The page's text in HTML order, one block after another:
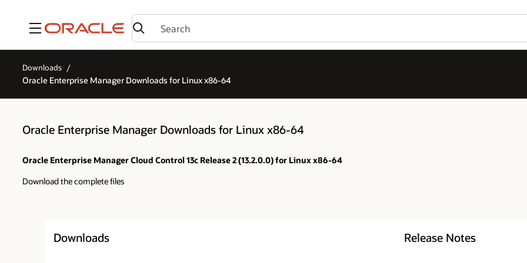
Menu
Downloads
Oracle Enterprise Manager Downloads for Linux x86-64
Oracle Enterprise Manager Downloads for Linux x86-64
Oracle Enterprise Manager Cloud Control 13c Release 2 (13.2.0.0) for Linux x86-64
Download the complete files
Downloads Release Notes